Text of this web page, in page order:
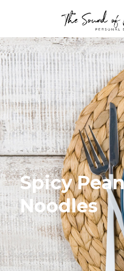
Spicy
Noodles